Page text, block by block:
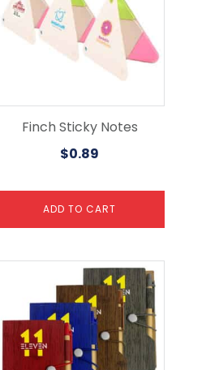
Finch Sticky Notes
$0.89
ADD TO CART
multiple
variants.